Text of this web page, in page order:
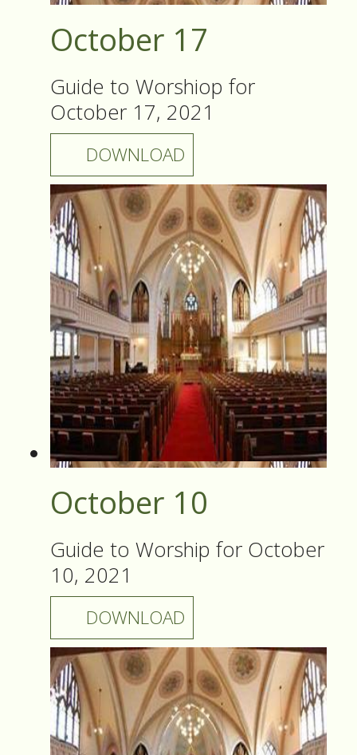
October 17
Guide to Worshiop for
October 17, 2021
DOWNLOAD
October 10
Guide to Worship for October
10, 2021
DOWNLOAD